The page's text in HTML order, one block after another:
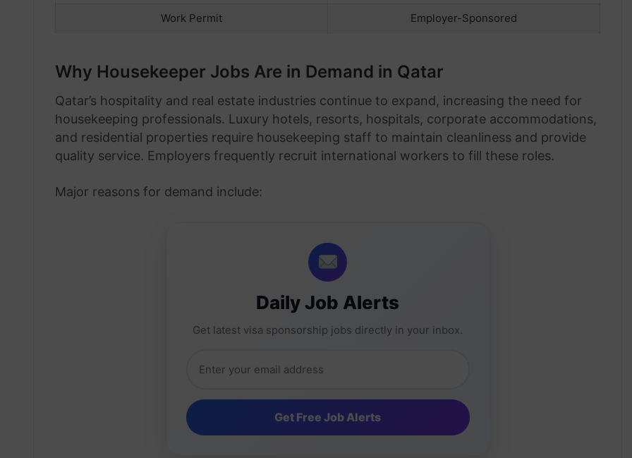
Work Permit Employer-Sponsored
Why Housekeeper Jobs Are in Demand in Qatar
Qatar’s hospitality and real estate industries continue to expand, increasing the need for
housekeeping professionals. Luxury hotels, resorts, hospitals, corporate accommodations,
and residential properties require housekeeping staff to maintain cleanliness and provide
quality service. Employers frequently recruit international workers to fill these roles.
Major reasons for demand include:
Daily Job Alerts
Get latest visa sponsorship jobs directly in your inbox.